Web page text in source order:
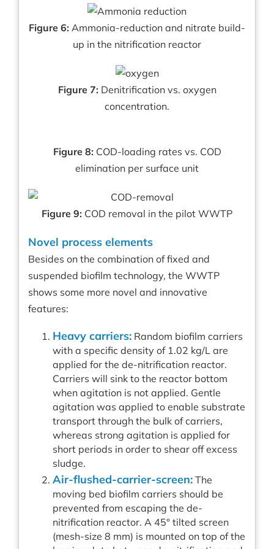
Figure 6: Ammonia-reduction and nitrate build-
up in the nitrification reactor
Figure 7: Denitrification vs. oxygen
concentration.
Figure 8: COD-loading rates vs. COD
elimination per surface unit
Figure 9: COD removal in the pilot WWTP
Novel process elements
Besides on the combination of fixed and
suspended biofilm technology, the WWTP
shows some more novel and innovative
features:
Heavy carriers: Random biofilm carriers
with a specific density of 1.02 kg/L are
applied for the de-nitrification reactor.
Carriers will sink to the reactor bottom
when agitation is not applied. Gentle
agitation was applied to enable substrate
transport through the bulk of carriers,
whereas strong agitation is applied for
short periods in order to shear off excess
sludge.
Air-flushed-carrier-screen: The
moving bed biofilm carriers should be
prevented from escaping the de-
nitrification reactor. A 45° tilted screen
(mesh-size 8 mm) is mounted on top of the